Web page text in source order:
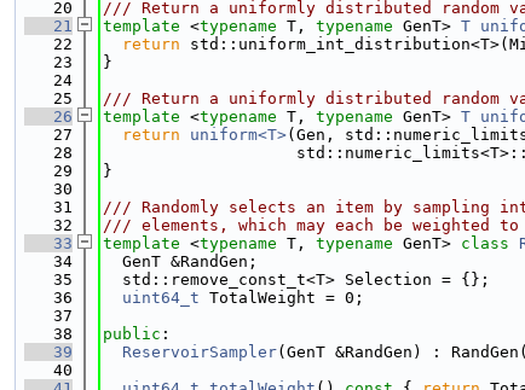
   20
/// Return a uniformly distributed random
   21
template <typename T, typename GenT> T
   22
return
   23
}
   24
   25
/// Return a uniformly distributed random
   26
template <typename T, typename GenT> T
   27
return uniform<T>(Gen,
   28
   29
}
   30
   31
/// Randomly selects an item by sampling
   32
/// elements, which may each be weighted
   33
template <typename T, typename GenT> class
   34
  GenT &RandGen;
   35
  std::remove_const_t<T> Selection = {};
   36
uint64_t TotalWeight = 0;
   37
   38
public :
   39
ReservoirSampler(GenT &RandGen) :
   40